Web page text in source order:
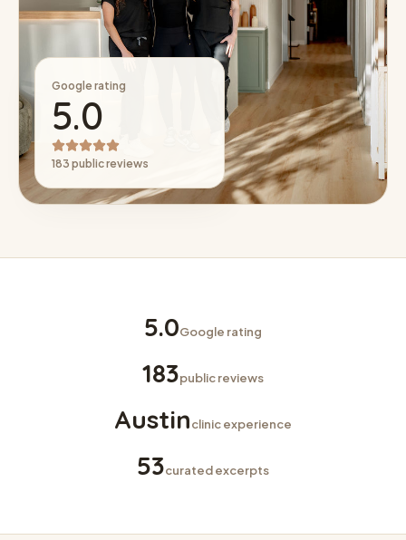
Google rating
5.0
183 public reviews
5.0Google rating
183public reviews
Austinclinic experience
53curated excerpts